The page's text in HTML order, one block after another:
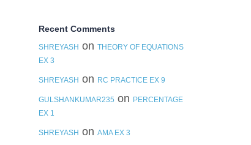
Recent Comments
SHREYASH on THEORY OF EQUATIONS
EX 3
SHREYASH on RC PRACTICE EX 9
GULSHANKUMAR235 on PERCENTAGE
EX 1
SHREYASH on AMA EX 3